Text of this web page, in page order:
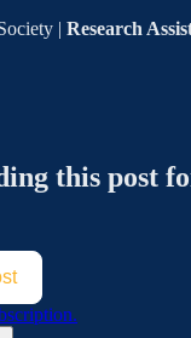
| Research
this post